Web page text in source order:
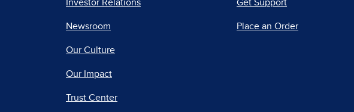
Investor Relations
Newsroom
Our Culture
Our Impact
Trust Center
Get Support
Place an Order